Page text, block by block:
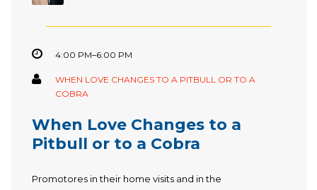
4:00 PM–6:00 PM
WHEN LOVE CHANGES TO A PITBULL OR TO A
COBRA
When Love Changes to a
Pitbull or to a Cobra
Promotores in their home visits and in the